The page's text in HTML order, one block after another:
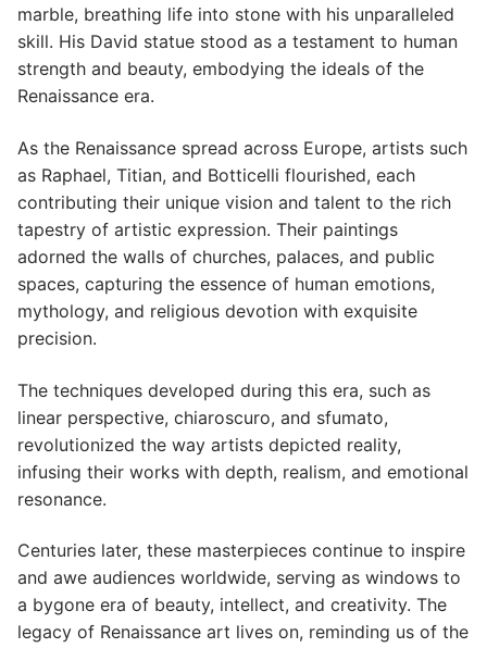
marble, breathing life into stone with his unparalleled
skill. His David statue stood as a testament to human
strength and beauty, embodying the ideals of the
Renaissance era.
As the Renaissance spread across Europe, artists such
as Raphael, Titian, and Botticelli flourished, each
contributing their unique vision and talent to the rich
tapestry of artistic expression. Their paintings
adorned the walls of churches, palaces, and public
spaces, capturing the essence of human emotions,
mythology, and religious devotion with exquisite
precision.
The techniques developed during this era, such as
linear perspective, chiaroscuro, and sfumato,
revolutionized the way artists depicted reality,
infusing their works with depth, realism, and emotional
resonance.
Centuries later, these masterpieces continue to inspire
and awe audiences worldwide, serving as windows to
a bygone era of beauty, intellect, and creativity. The
legacy of Renaissance art lives on, reminding us of the